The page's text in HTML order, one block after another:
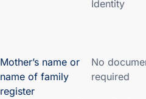
Identity
Mother’s name or
name of family
register
No
required